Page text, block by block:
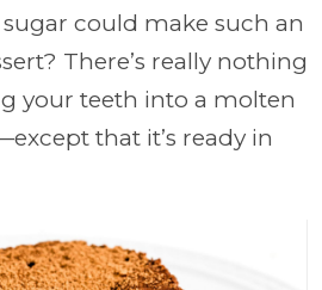
could make such an
There’s really nothing
your teeth into a molten
that it’s ready in